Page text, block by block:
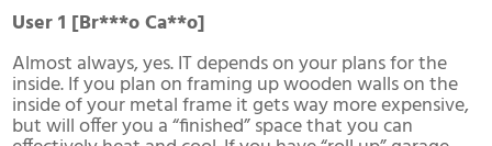
User 1 [Br***o Ca**o]
Almost always, yes. IT depends on your plans for the
inside. If you plan on framing up wooden walls on the
inside of your metal frame it gets way more expensive,
but will offer you a “finished” space that you can